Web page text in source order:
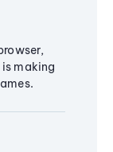
is making